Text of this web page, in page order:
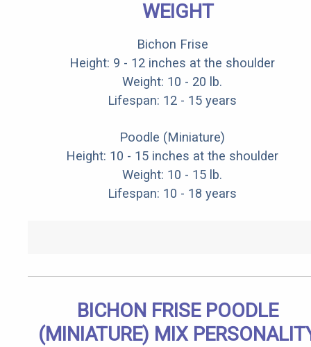
WEIGHT
Bichon Frise
Height: 9 - 12 inches at the shoulder
Weight: 10 - 20 lb.
Lifespan: 12 - 15 years
Poodle (Miniature)
Height: 10 - 15 inches at the shoulder
Weight: 10 - 15 lb.
Lifespan: 10 - 18 years
BICHON FRISE POODLE
(MINIATURE) MIX